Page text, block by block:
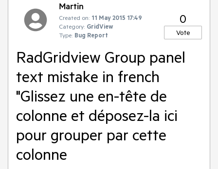
Martin
Created on: 11 May 2015 17:49
Category: GridView
Type: Bug Report
0
Vote
RadGridview Group panel
text mistake in french
"Glissez une en-tête de
colonne et déposez-la ici
pour grouper par cette
colonne